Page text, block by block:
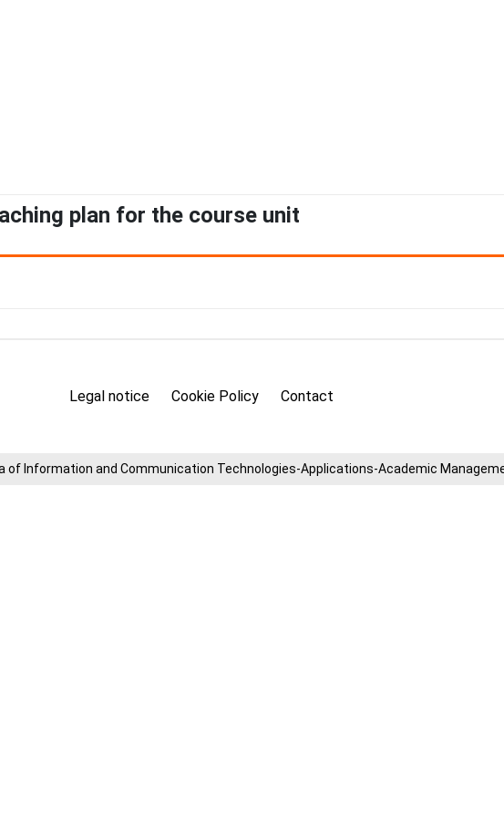
plan for the course unit
Legal notice Cookie Policy Contact
of ​​Information and Communication Technologies-Applications-Academic